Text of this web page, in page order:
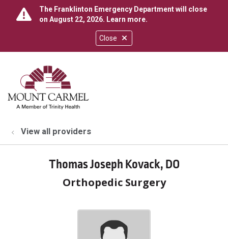
Close
The Franklinton Emergency Department will close
on August 22, 2026. Learn more.
search
show off canvas menu
View all providers
Thomas Joseph Kovack, DO
Orthopedic Surgery